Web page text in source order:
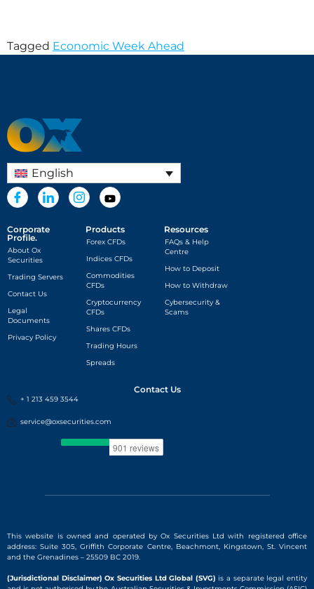
Tagged Economic Week Ahead
English
Corporate
Profile.
About Ox
Securities
Trading Servers
Contact Us
Legal
Documents
Privacy Policy
Products
Forex CFDs
Indices CFDs
Commodities
CFDs
Cryptocurrency
CFDs
Shares CFDs
Trading Hours
Spreads
Resources
FAQs & Help
Centre
How to Deposit
How to Withdraw
Cybersecurity &
Scams
Contact Us
+ 1 213 459 3544
service@oxsecurities.com
This website is owned and operated by Ox Securities Ltd with registered office
address: Suite 305, Griffith Corporate Centre, Beachmont, Kingstown, St. Vincent
and the Grenadines – 25509 BC 2019.
(Jurisdictional Disclaimer) Ox Securities Ltd Global (SVG) is a separate legal entity